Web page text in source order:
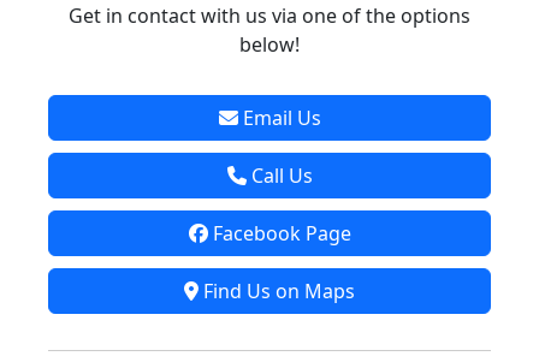
Get in contact with us via one of the options
below!
Email Us
Call Us
Facebook Page
Find Us on Maps